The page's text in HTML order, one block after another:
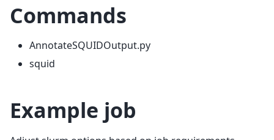
Commands
AnnotateSQUIDOutput.py
squid
Example job